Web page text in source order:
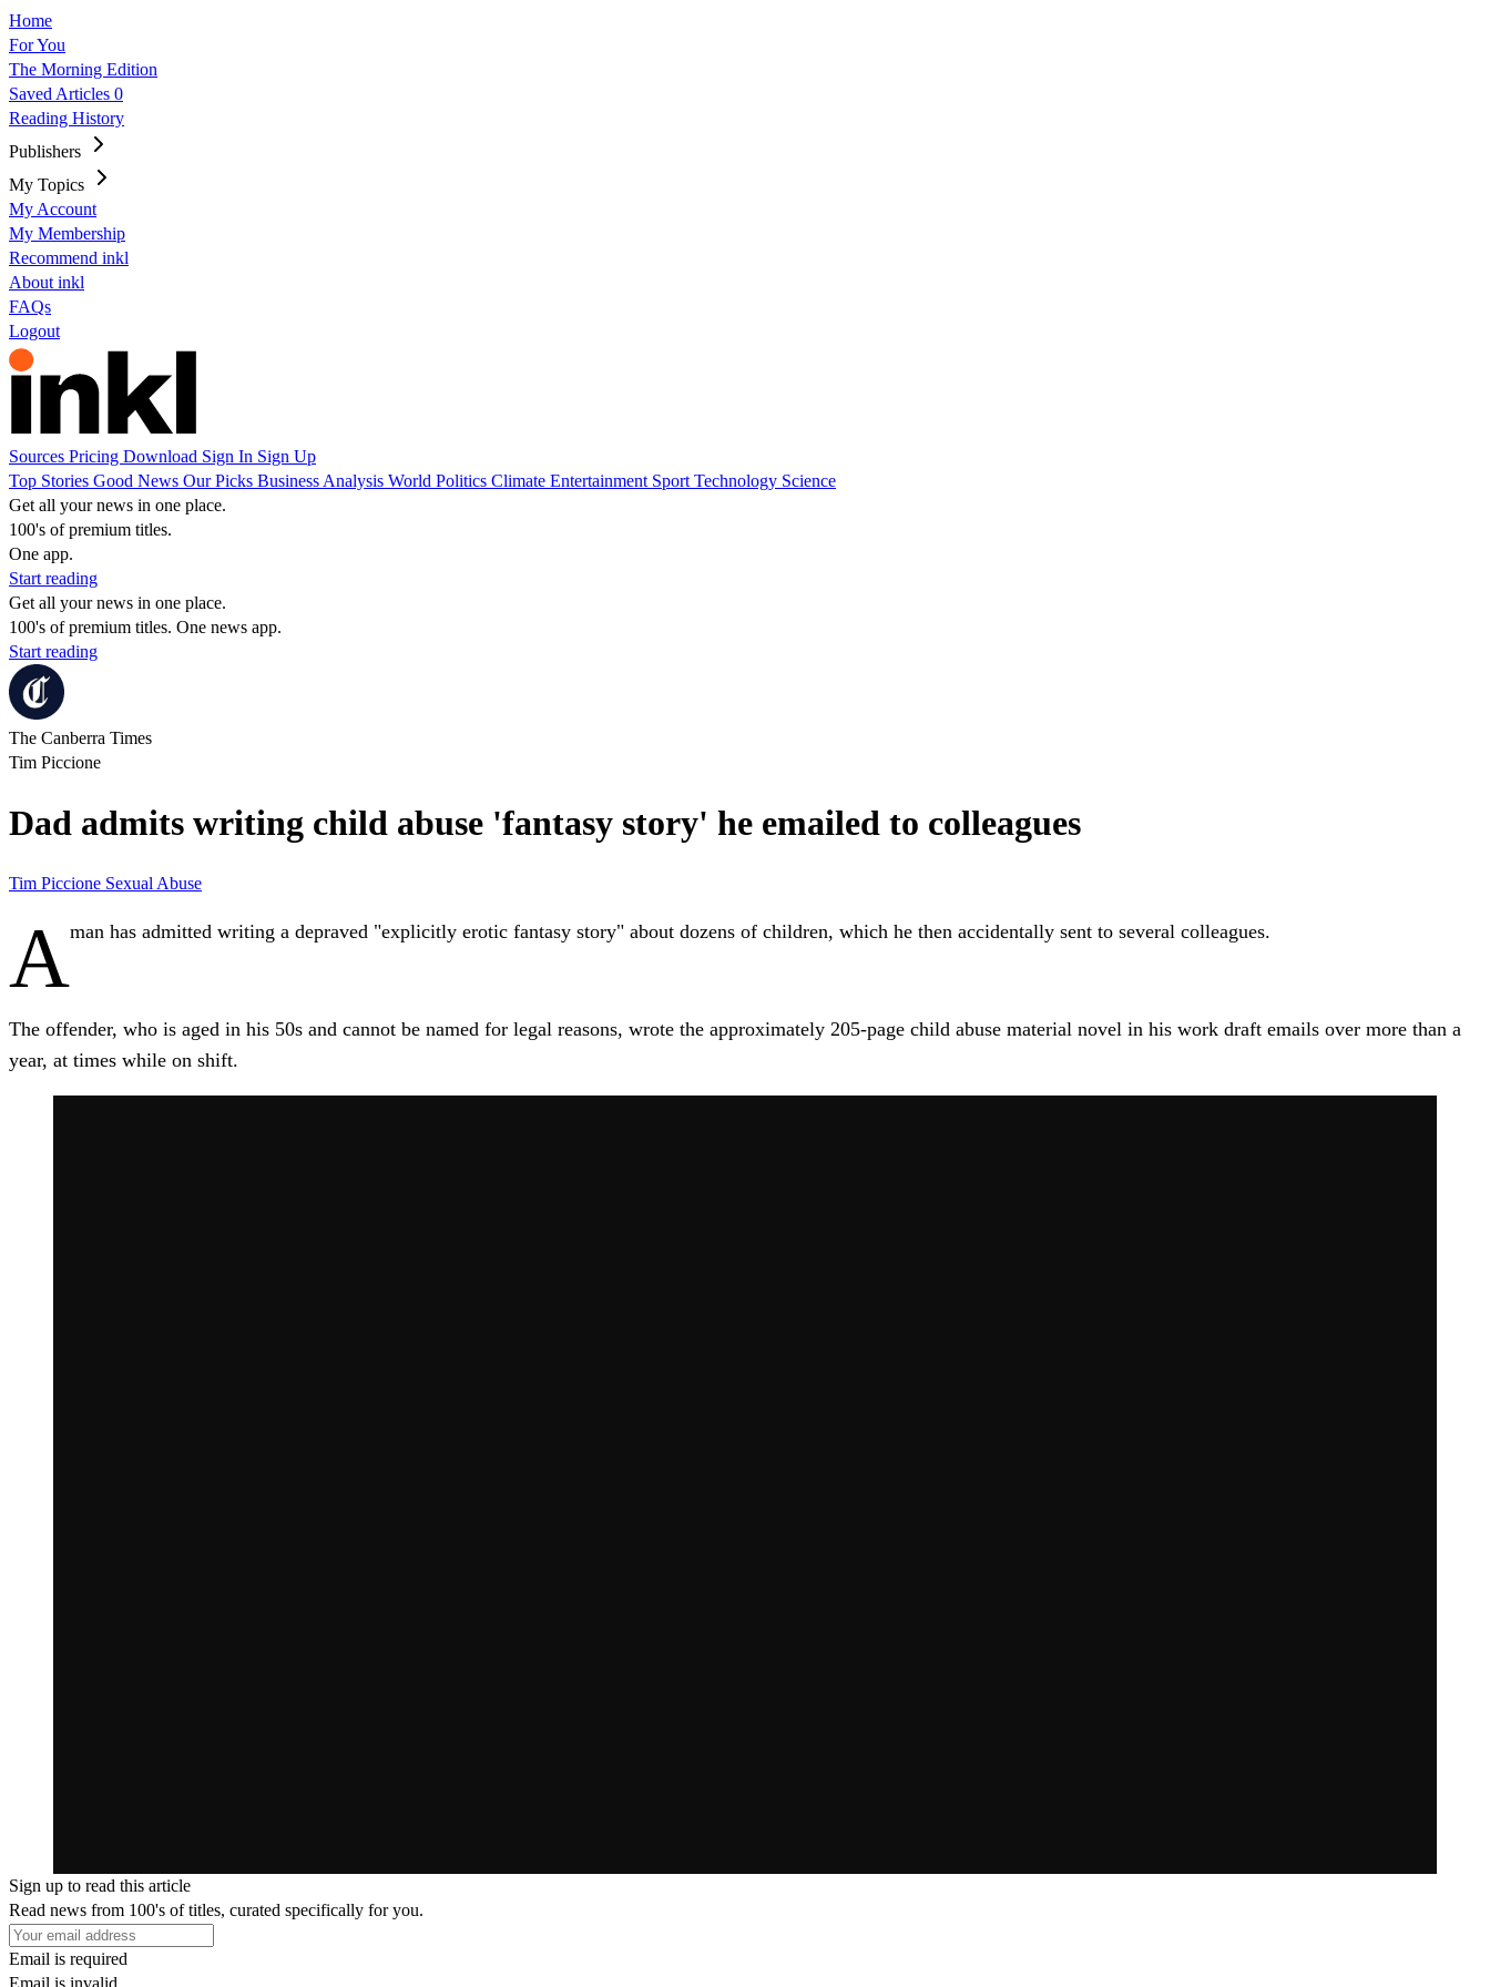
Home
For You
The Morning Edition
Saved Articles 0
Reading History
Publishers
My Topics
My Account
My Membership
Recommend inkl
About inkl
FAQs
Logout
Sources Pricing Download Sign In Sign Up
Top Stories Good News Our Picks Business Analysis World Politics Climate Entertainment Sport Technology Science
Get all your news in one place.
100's of premium titles.
One app.
Start reading
Get all your news in one place.
100's of premium titles. One news app.
Start reading
The Canberra Times
Tim Piccione
Dad admits writing child abuse 'fantasy story' he emailed to colleagues
Tim Piccione Sexual Abuse
Aman has admitted writing a depraved "explicitly erotic fantasy story" about dozens of children, which he then accidentally sent to several colleagues.
The offender, who is aged in his 50s and cannot be named for legal reasons, wrote the approximately 205-page child abuse material novel in his work draft emails over more than a
year, at times while on shift.
Sign up to read this article
Read news from 100's of titles, curated specifically for you.
Email is required
Email is invalid